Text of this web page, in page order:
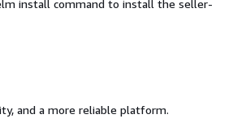
install command to install the seller-
and a more reliable platform.